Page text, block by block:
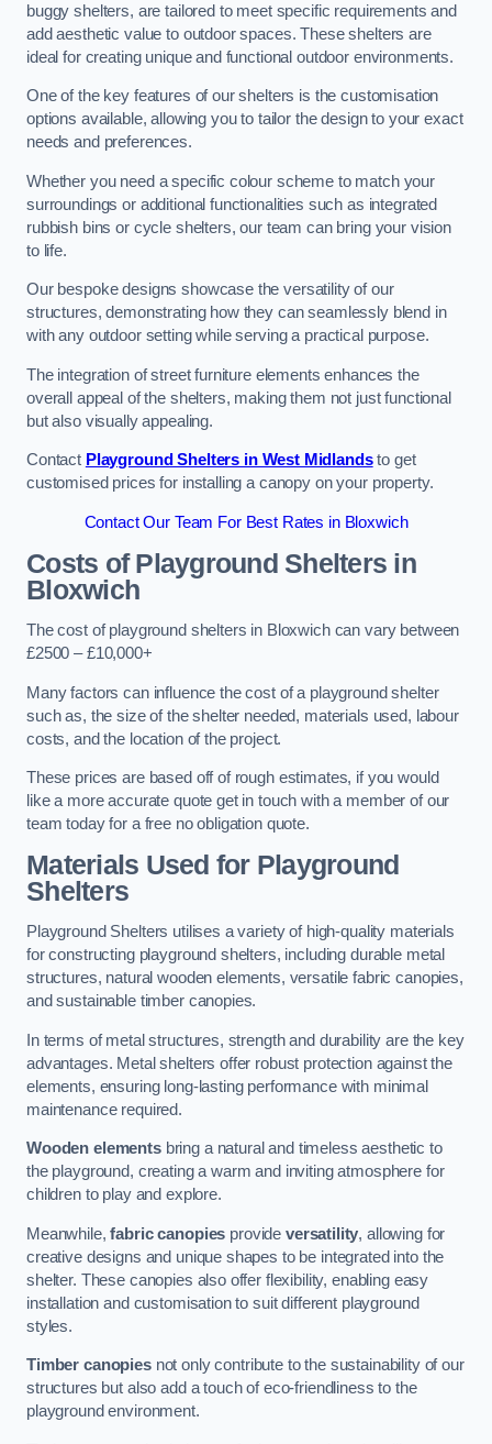
buggy shelters, are tailored to meet specific requirements and
add aesthetic value to outdoor spaces. These shelters are
ideal for creating unique and functional outdoor environments.
One of the key features of our shelters is the customisation
options available, allowing you to tailor the design to your exact
needs and preferences.
Whether you need a specific colour scheme to match your
surroundings or additional functionalities such as integrated
rubbish bins or cycle shelters, our team can bring your vision
to life.
Our bespoke designs showcase the versatility of our
structures, demonstrating how they can seamlessly blend in
with any outdoor setting while serving a practical purpose.
The integration of street furniture elements enhances the
overall appeal of the shelters, making them not just functional
but also visually appealing.
Contact Playground Shelters in West Midlandsto get
customised prices for installing a canopy on your property.
Contact Our Team For Best Rates in Bloxwich
Costs of Playground Shelters in
Bloxwich
The cost of playground shelters in Bloxwich can vary between
£2500 – £10,000+
Many factors can influence the cost of a playground shelter
such as, the size of the shelter needed, materials used, labour
costs, and the location of the project.
These prices are based off of rough estimates, if you would
like a more accurate quote get in touch with a member of our
team today for a free no obligation quote.
Materials Used for Playground
Shelters
Playground Shelters utilises a variety of high-quality materials
for constructing playground shelters, including durable metal
structures, natural wooden elements, versatile fabric canopies,
and sustainable timber canopies.
In terms of metal structures, strength and durability are the key
advantages. Metal shelters offer robust protection against the
elements, ensuring long-lasting performance with minimal
maintenance required.
Wooden elementsbring a natural and timeless aesthetic to
the playground, creating a warm and inviting atmosphere for
children to play and explore.
Meanwhile,fabric canopies provide versatility, allowing for
creative designs and unique shapes to be integrated into the
shelter. These canopies also offer flexibility, enabling easy
installation and customisation to suit different playground
styles.
Timber canopiesnot only contribute to the sustainability of our
structures but also add a touch of eco-friendliness to the
playground environment.